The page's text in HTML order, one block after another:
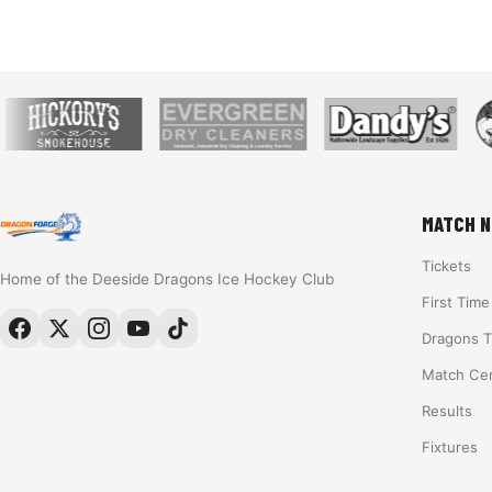
Home of the Deeside Dragons Ice Hockey Club
MATCH
Tickets
First
Dragons
Match
Results
Fixtures